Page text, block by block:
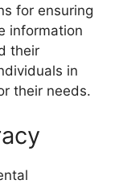
for ensuring
information
their
in
their needs.